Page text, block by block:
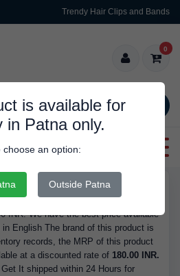
Trendy Hair Clips and Bands
SEARCH
0
is available for
in Patna only.
choose an option:
Outside Patna
in English - Brand Rachna, Available
INR. We have the best price available
English The brand of this product is
records, the MRP of this product
at a discounted rate of 180.00 INR.
It shipped within 24 Hours for